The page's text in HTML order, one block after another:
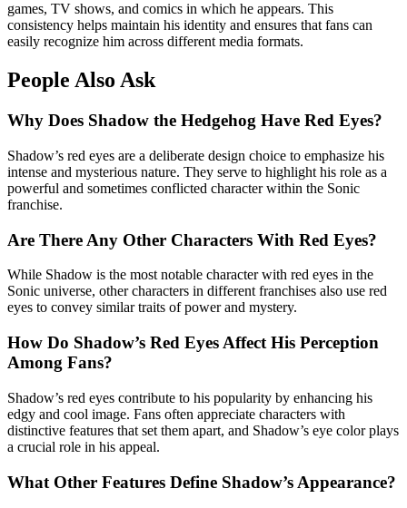
games, TV shows, and comics in which he appears. This
consistency helps maintain his identity and ensures that fans can
easily recognize him across different media formats.
People Also Ask
Why Does Shadow the Hedgehog Have Red Eyes?
Shadow’s red eyes are a deliberate design choice to emphasize his
intense and mysterious nature. They serve to highlight his role as a
powerful and sometimes conflicted character within the Sonic
franchise.
Are There Any Other Characters With Red Eyes?
While Shadow is the most notable character with red eyes in the
Sonic universe, other characters in different franchises also use red
eyes to convey similar traits of power and mystery.
How Do Shadow’s Red Eyes Affect His Perception
Among Fans?
Shadow’s red eyes contribute to his popularity by enhancing his
edgy and cool image. Fans often appreciate characters with
distinctive features that set them apart, and Shadow’s eye color plays
a crucial role in his appeal.
What Other Features Define Shadow’s Appearance?